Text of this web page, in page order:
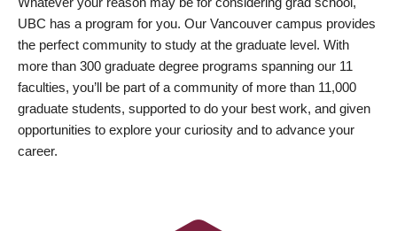
UBC has a program for you. Our Vancouver campus provides
the perfect community to study at the graduate level. With
more than 300 graduate degree programs spanning our 11
faculties, you’ll be part of a community of more than 11,000
graduate students, supported to do your best work, and given
opportunities to explore your curiosity and to advance your
career.